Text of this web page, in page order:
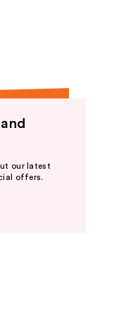
our latest
offers.